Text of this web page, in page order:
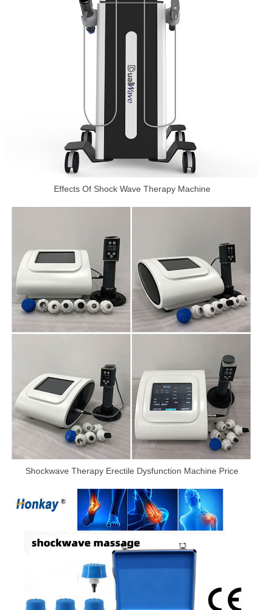
Effects Of Shock Wave Therapy Machine
Shockwave Therapy Erectile Dysfunction Machine Price